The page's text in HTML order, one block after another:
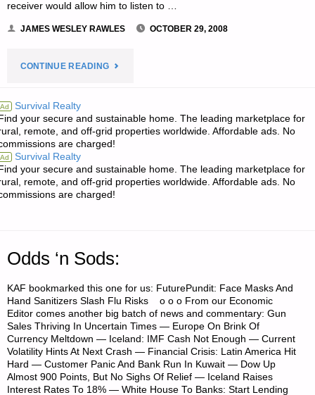
receiver would allow him to listen to …
JAMES WESLEY RAWLES OCTOBER 29, 2008
CONTINUE READING"TWO
RE:
MR.
ROMEO’S
PROFILE"
Ad Survival Realty
your secure and sustainable home. The leading marketplace for
remote, and off-grid properties worldwide. Affordable ads. No
are charged!
Ad Survival Realty
your secure and sustainable home. The leading marketplace for
remote, and off-grid properties worldwide. Affordable ads. No
are charged!
Odds ‘n Sods:
KAF bookmarked this one for us: FuturePundit: Face Masks And
Hand Sanitizers Slash Flu Risks o o o From our Economic
Editor comes another big batch of news and commentary: Gun
Sales Thriving In Uncertain Times — Europe On Brink Of
Currency Meltdown — Iceland: IMF Cash Not Enough — Current
Volatility Hints At Next Crash — Financial Crisis: Latin America Hit
Hard — Customer Panic And Bank Run In Kuwait — Dow Up
Almost 900 Points, But No Sighs Of Relief — Iceland Raises
Interest Rates To 18% — White House To Banks: Start Lending